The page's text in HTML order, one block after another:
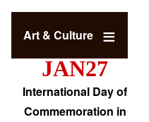
Art & Culture
JAN27
International Day of
Commemoration in